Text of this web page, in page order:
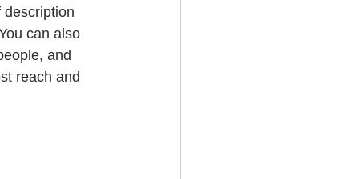
description
can also
and
reach and